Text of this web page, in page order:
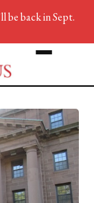
be back in Sept.